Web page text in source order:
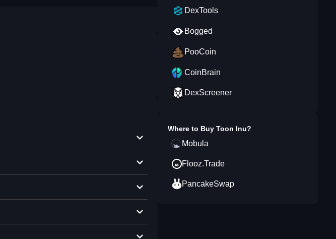
DexTools
Bogged
PooCoin
CoinBrain
DexScreener
Where to Buy Toon Inu?
Mobula
Flooz.Trade
PancakeSwap